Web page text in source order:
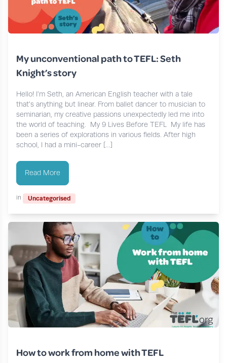
My unconventional path to TEFL: Seth
Knight’s story
Hello! I’m Seth, an American English teacher with a tale
that’s anything but linear. From ballet dancer to musician to
seminarian, my creative passions unexpectedly led me into
the world of teaching. My 9 Lives Before TEFL My life has
been a series of explorations in various fields. After high
school, I had a mini-career […]
Read More
in Uncategorised
How to work from home with TEFL